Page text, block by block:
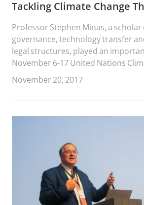
Tackling Climate Change
Professor Stephen Minas, a
governance, technology transfer
legal structures, played an
November 6-17 United Nations
Conference in Bonn, Germany.
November 20, 2017